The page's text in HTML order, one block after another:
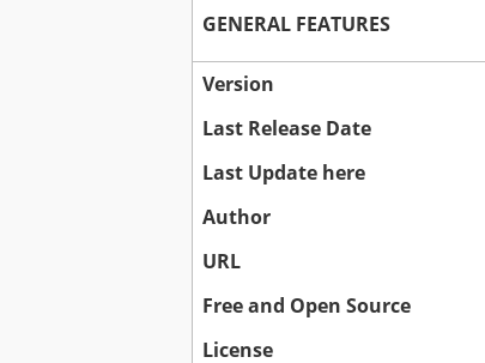
GENERAL FEATURES
Version
Last Release Date
Last Update here
Author
URL
Free and Open Source
License